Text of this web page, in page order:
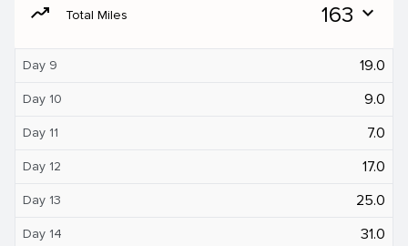
moving Total Miles 163 expand_more
Day 9 19.0
Day 10 9.0
Day 11 7.0
Day 12 17.0
Day 13 25.0
Day 14 31.0